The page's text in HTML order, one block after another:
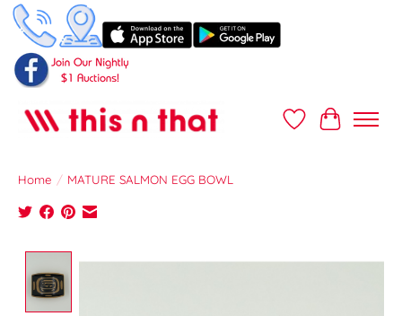
Wish ListCart
Home / MATURE SALMON EGG BOWL
Product image slideshow Items